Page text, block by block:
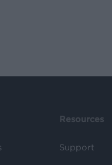
Resources
Support